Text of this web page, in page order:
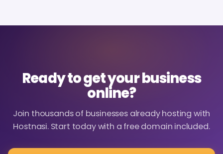
Ready to get your business
online?
Join thousands of businesses already hosting with
Hostnasi. Start today with a free domain included.